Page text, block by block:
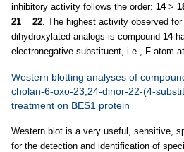
inhibitory activity follows the order: 14>
21 = 22 . The highest activity observed
dihydroxylated analogs is compound 14
electronegative substituent, i.e., F atom
Western blotting analyses of
cholan-6-oxo-23,24-dinor-22-(4-
treatment on BES1 protein
Western blot is a very useful, sensitive,
for the detection and identification of